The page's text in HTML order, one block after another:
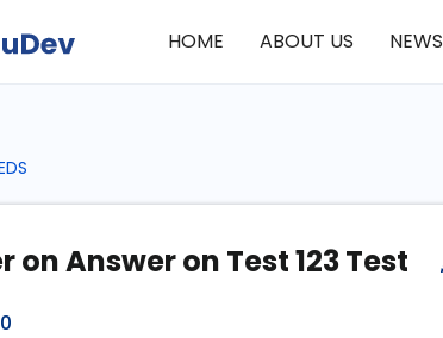
HOME ABOUT US NEWS
on Answer on Test 123 Test
0